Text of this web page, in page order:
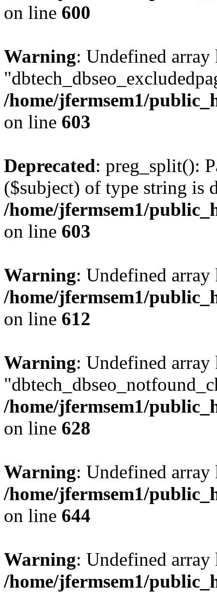
on line 600
Warning: Undefined array
/home/jfermsem1/
on line 603
Deprecated: preg_split():
($subject) of type string is
/home/jfermsem1/
on line 603
Warning: Undefined
/home/jfermsem1/
on line 612
Warning: Undefined array
/home/jfermsem1/
on line 628
Warning: Undefined
/home/jfermsem1/
on line 644
Warning: Undefined
/home/jfermsem1/